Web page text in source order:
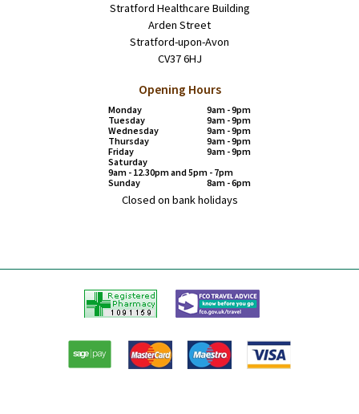
Stratford Healthcare Building
Arden Street
Stratford-upon-Avon
CV37 6HJ
Opening Hours
Monday
9am - 9pm
Tuesday
9am - 9pm
Wednesday
9am - 9pm
Thursday
9am - 9pm
Friday
9am - 9pm
Saturday
9am - 12.30pm and 5pm - 7pm
Sunday
8am - 6pm
Closed on bank holidays
Registered
Pharmacy
FCO
Travel
advice
Paypal
American
Express
Master
card
Visa
card